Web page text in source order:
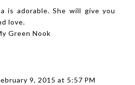
is adorable. She will give you
love.
Green Nook
9, 2015 at 5:57 PM